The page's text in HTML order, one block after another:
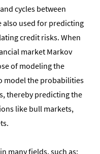
cycles between
also used for predicting
credit risks. When
market Markov
of modeling the
model the probabilities
thereby predicting the
like bull markets,
many fields, such as: